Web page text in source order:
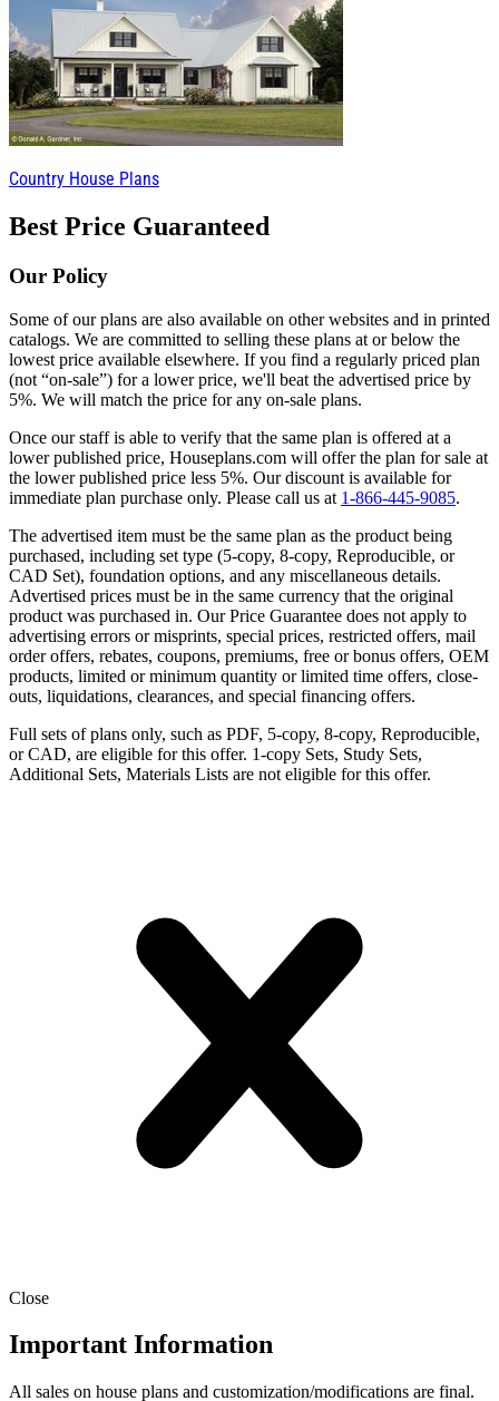
Country House Plans
Best Price Guaranteed
Our Policy
Some of our plans are also available on other websites and in printed
catalogs. We are committed to selling these plans at or below the
lowest price available elsewhere. If you find a regularly priced plan
(not “on-sale”) for a lower price, we'll beat the advertised price by
5%. We will match the price for any on-sale plans.
Once our staff is able to verify that the same plan is offered at a
lower published price, Houseplans.com will offer the plan for sale at
the lower published price less 5%. Our discount is available for
immediate plan purchase only. Please call us at 1-866-445-9085.
The advertised item must be the same plan as the product being
purchased, including set type (5-copy, 8-copy, Reproducible, or
CAD Set), foundation options, and any miscellaneous details.
Advertised prices must be in the same currency that the original
product was purchased in. Our Price Guarantee does not apply to
advertising errors or misprints, special prices, restricted offers, mail
order offers, rebates, coupons, premiums, free or bonus offers, OEM
products, limited or minimum quantity or limited time offers, close-
outs, liquidations, clearances, and special financing offers.
Full sets of plans only, such as PDF, 5-copy, 8-copy, Reproducible,
or CAD, are eligible for this offer. 1-copy Sets, Study Sets,
Additional Sets, Materials Lists are not eligible for this offer.
Close
Important Information
All sales on house plans and customization/modifications are final.